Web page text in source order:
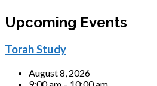
Upcoming Events
Torah Study
August 8, 2026
9:00 am – 10:00 am